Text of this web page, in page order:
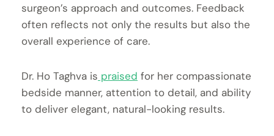
surgeon’s approach and outcomes. Feedback
often reflects not only the results but also the
overall experience of care.
Dr. Ho Taghva is praised for her compassionate
bedside manner, attention to detail, and ability
to deliver elegant, natural-looking results.